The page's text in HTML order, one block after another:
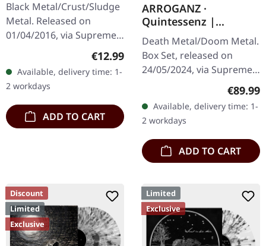
Black Metal/Crust/Sludge
Metal. Released on
01/04/2016, via Supreme
Chaos Records. Limited
edition jewelcase CD.
Emerging from the
underground void,…
Regular price:
€12.99
Available, delivery time: 1-
2 workdays
ADD TO CART
ARROGANZ ·
Quintessenz |
WOODEN BOX SET
Death Metal/Doom Metal.
Box Set, released on
24/05/2024, via Supreme
Chaos Records. Ultra
wooden box set with
engraved, backside…
€89.99
Available, delivery time: 1-
2 workdays
ADD TO CART
Discount
Limited
Exclusive
Limited
Exclusive